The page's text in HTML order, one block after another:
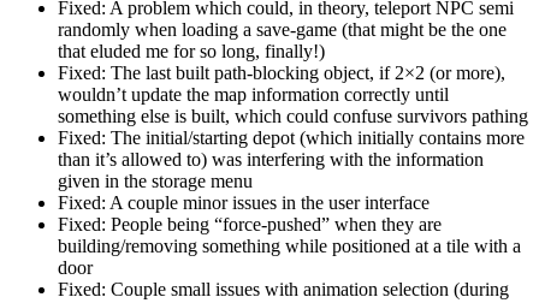
Fixed: A problem which could, in theory, teleport NPC semi
randomly when loading a save-game (that might be the one
that eluded me for so long, finally!)
Fixed: The last built path-blocking object, if 2×2 (or more),
wouldn’t update the map information correctly until
something else is built, which could confuse survivors pathing
Fixed: The initial/starting depot (which initially contains more
than it’s allowed to) was interfering with the information
given in the storage menu
Fixed: A couple minor issues in the user interface
Fixed: People being “force-pushed” when they are
building/removing something while positioned at a tile with a
door
Fixed: Couple small issues with animation selection (during